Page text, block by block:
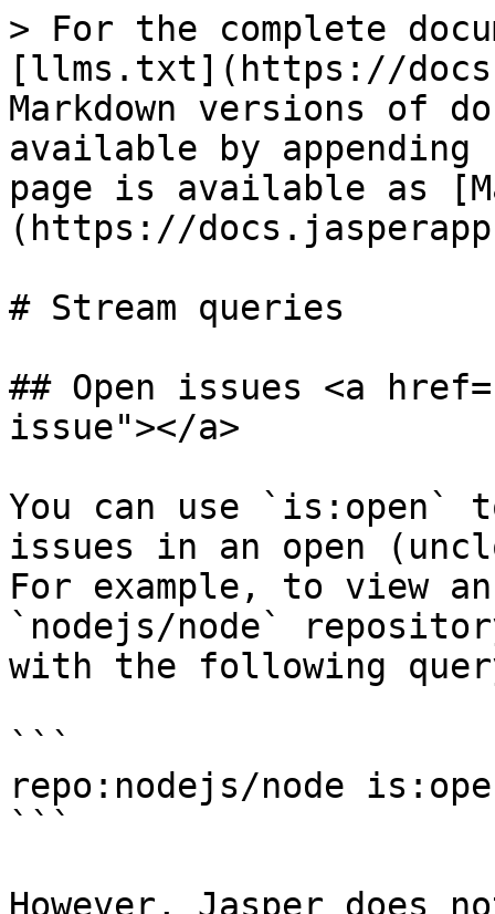
> For the complete
[llms.txt](https://
Markdown versions of
available by
page is available as
(https://
# Stream queries
## Open issues <a
issue"></a>
You can use `is:open`
issues in an open
For example, to view
`nodejs/node`
with the following
```
repo:nodejs/node
```
However, Jasper does